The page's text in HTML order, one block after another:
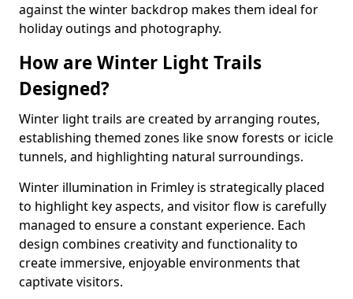
against the winter backdrop makes them ideal for
holiday outings and photography.
How are Winter Light Trails
Designed?
Winter light trails are created by arranging routes,
establishing themed zones like snow forests or icicle
tunnels, and highlighting natural surroundings.
Winter illumination in Frimley is strategically placed
to highlight key aspects, and visitor flow is carefully
managed to ensure a constant experience. Each
design combines creativity and functionality to
create immersive, enjoyable environments that
captivate visitors.